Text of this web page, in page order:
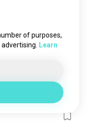
taking the
my
of purposes,
Learn